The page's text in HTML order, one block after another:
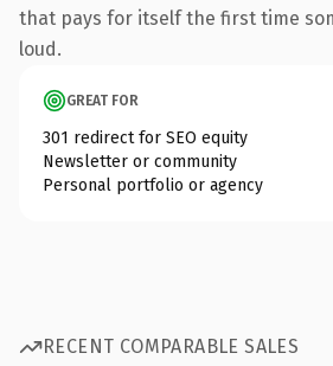
that pays for itself the first time
loud.
GREAT FOR
301 redirect for SEO equity
Newsletter or community
Personal portfolio or agency
RECENT COMPARABLE SALES